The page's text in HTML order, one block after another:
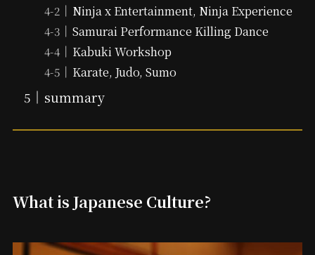
Ninja x Entertainment, Ninja Experience
Samurai Performance Killing Dance
Kabuki Workshop
Karate, Judo, Sumo
summary
What is Japanese Culture?